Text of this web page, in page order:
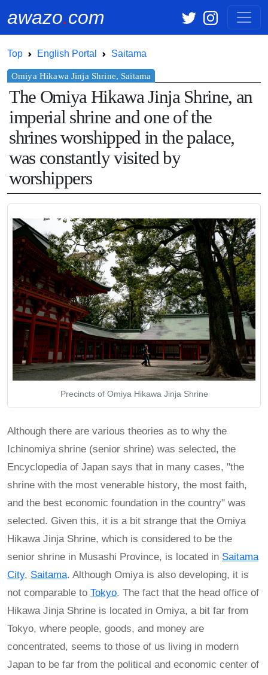
awazo.com
Top English Portal Saitama
The Omiya Hikawa Jinja Shrine, an
imperial shrine and one of the
shrines worshipped in the palace,
was constantly visited by
worshippers
Precincts of Omiya Hikawa Jinja Shrine
Although there are various theories as to why the
Ichinomiya shrine (senior shrine) was selected, the
Encyclopedia of Japan says that in many cases, "the
shrine with the most venerable history, the most faith,
and the best economic foundation in the country" was
selected. Given this, it is a bit strange that the Omiya
Hikawa Jinja Shrine, which is considered to be the
senior shrine in Musashi Province, is located in Saitama
City, Saitama. Although Omiya is also developing, it is
not comparable to Tokyo. The fact that the head office of
Hikawa Jinja Shrine is located in Omiya, a bit far from
Tokyo, where people, goods, and money are
concentrated, seems to those of us living in modern
Japan to be far from the political and economic center of